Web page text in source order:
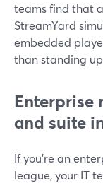
teams find that
StreamYard
embedded
than standing
Enterprise
and suite
If you’re an
league, your IT